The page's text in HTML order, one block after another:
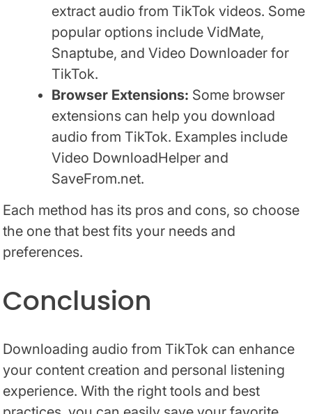
extract audio from TikTok videos. Some
popular options include VidMate,
Snaptube, and Video Downloader for
TikTok.
Browser Extensions: Some browser
extensions can help you download
audio from TikTok. Examples include
Video DownloadHelper and
SaveFrom.net.
Each method has its pros and cons, so choose
the one that best fits your needs and
preferences.
Conclusion
Downloading audio from TikTok can enhance
your content creation and personal listening
experience. With the right tools and best